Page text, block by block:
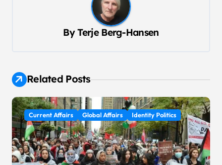
g
a
t
i
o
n
ByTerje Berg-Hansen
Related Posts
Current Affairs Global Affairs Identity Politics